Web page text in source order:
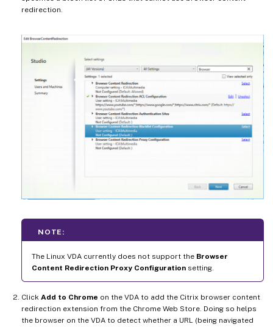
redirection.
NOTE:
The Linux VDA currently does not support the Browser
Content Redirection Proxy Configuration setting.
Click Add to Chrome on the VDA to add the Citrix browser content
redirection extension from the Chrome Web Store. Doing so helps
the browser on the VDA to detect whether a URL (being navigated